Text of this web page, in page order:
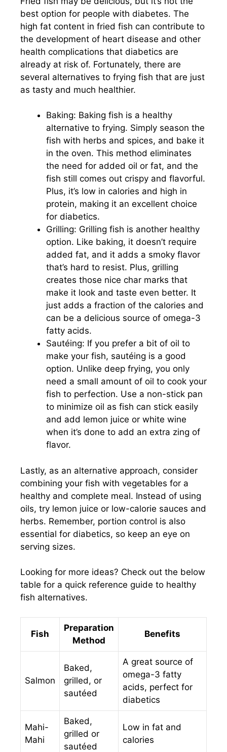
best option for people with diabetes. The
high fat content in fried fish can contribute to
the development of heart disease and other
health complications that diabetics are
already at risk of. Fortunately, there are
several alternatives to frying fish that are just
as tasty and much healthier.
Baking: Baking fish is a healthy
alternative to frying. Simply season the
fish with herbs and spices, and bake it
in the oven. This method eliminates
the need for added oil or fat, and the
fish still comes out crispy and flavorful.
Plus, it’s low in calories and high in
protein, making it an excellent choice
for diabetics.
Grilling: Grilling fish is another healthy
option. Like baking, it doesn’t require
added fat, and it adds a smoky flavor
that’s hard to resist. Plus, grilling
creates those nice char marks that
make it look and taste even better. It
just adds a fraction of the calories and
can be a delicious source of omega-3
fatty acids.
Sautéing: If you prefer a bit of oil to
make your fish, sautéing is a good
option. Unlike deep frying, you only
need a small amount of oil to cook your
fish to perfection. Use a non-stick pan
to minimize oil as fish can stick easily
and add lemon juice or white wine
when it’s done to add an extra zing of
flavor.
Lastly, as an alternative approach, consider
combining your fish with vegetables for a
healthy and complete meal. Instead of using
oils, try lemon juice or low-calorie sauces and
herbs. Remember, portion control is also
essential for diabetics, so keep an eye on
serving sizes.
Looking for more ideas? Check out the below
table for a quick reference guide to healthy
fish alternatives.
Fish
Preparation
Method
Benefits
Salmon
Baked,
grilled, or
sautéed
A great source of
omega-3 fatty
acids, perfect for
diabetics
Mahi-
Mahi
Baked,
grilled or
sautéed
Low in fat and
calories